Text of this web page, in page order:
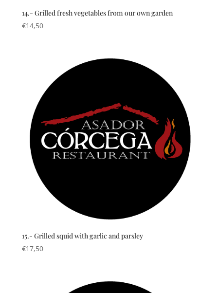
14.- Grilled fresh vegetables from our own garden
€14,50
15.- Grilled squid with garlic and parsley
€17,50